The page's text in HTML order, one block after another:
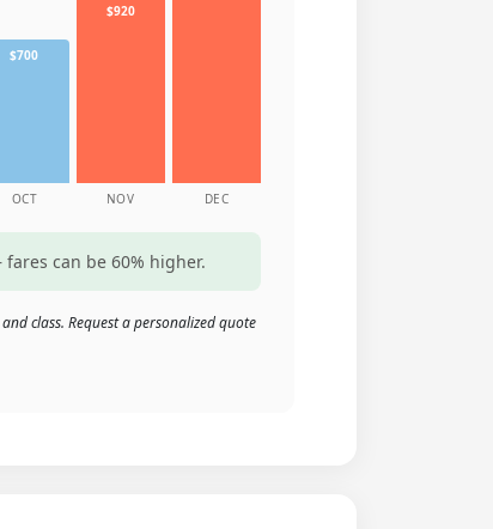
$700
$920
OCT NOV DEC
can be 60% higher.
class. Request a personalized quote